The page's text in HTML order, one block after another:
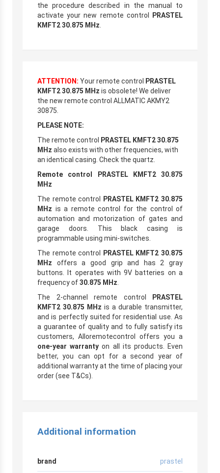
the procedure described in the manual to
activate your new remote control
PRASTEL
KMFT2 30.875 MHz
ATTENTION: Your remote control
PRASTEL
KMFT2 30.875 MHz is obsolete! We deliver
the new remote control ALLMATIC AKMY2
30875.
PLEASE NOTE:
The remote control
PRASTEL KMFT2 30.875
MHz also exists with other frequencies, with
an identical casing. Check the quartz.
Remote control PRASTEL KMFT2 30.875
MHz
The remote control
PRASTEL KMFT2 30.875
MHz is a remote control for the control of
automation and motorization of gates and
garage doors. This black casing is
programmable using mini-switches.
The remote control
PRASTEL KMFT2 30.875
MHz offers a good grip and has 2 gray
buttons. It operates with 9V batteries on a
frequency of30.875 MHz
The 2-channel remote control
PRASTEL
KMFT2 30.875 MHz is a durable transmitter,
and is perfectly suited for residential use. As
a guarantee of quality and to fully satisfy its
customers, Alloremotecontrol offers you a
one-year warranty on all its products. Even
better, you can opt for a second year of
additional warranty at the time of placing your
order (see T&Cs).
Additional information
brand prastel